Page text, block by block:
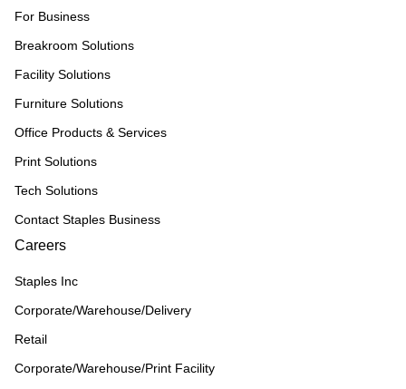
For Business
Breakroom Solutions
Facility Solutions
Furniture Solutions
Office Products & Services
Print Solutions
Tech Solutions
Contact Staples Business
Careers
Staples Inc
Corporate/Warehouse/Delivery
Retail
Corporate/Warehouse/Print Facility